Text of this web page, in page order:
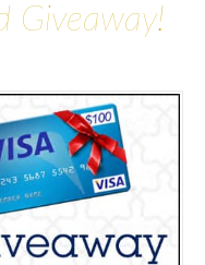
Giveaway!